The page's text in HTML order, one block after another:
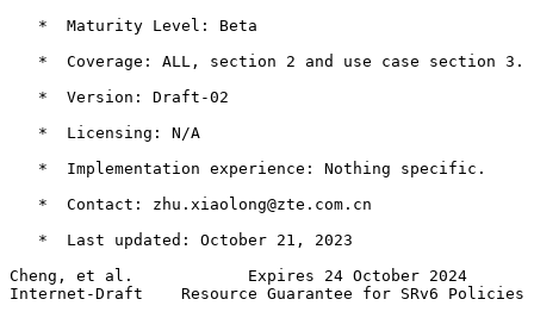
   *  Maturity Level: Beta
   *  Coverage: ALL, section 2 and use case section 3.
   *  Version: Draft-02
   *  Licensing: N/A
   *  Implementation experience: Nothing specific.
   *  Contact: zhu.xiaolong@zte.com.cn
   *  Last updated: October 21, 2023
Cheng, et al.            Expires 24 October 2024
Internet-Draft    Resource Guarantee for SRv6